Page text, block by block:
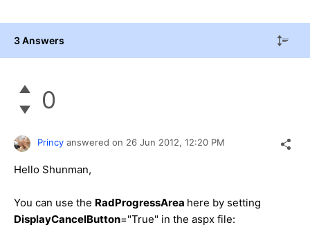
3 Answers
0
Princy answered on 26 Jun 2012, 12:20 PM
Hello Shunman,
You can use the RadProgressArea here by setting
DisplayCancelButton="True" in the aspx file: